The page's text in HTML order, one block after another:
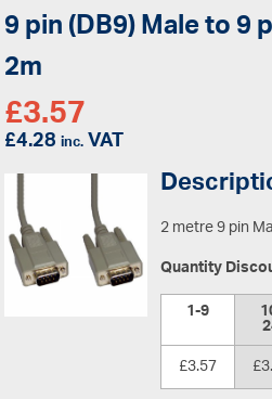
9 pin (DB9) Male to 9
2m
£3.57
£4.28inc.VAT
2 metre 9 pin
Quantity
1-9
£3.57